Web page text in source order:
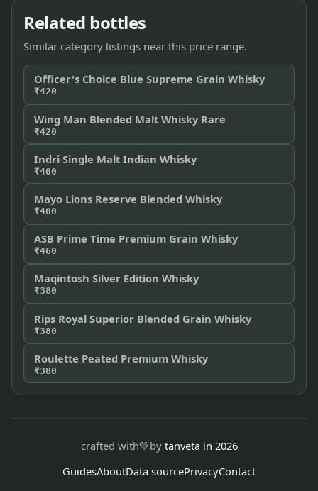
Related bottles
Similar category listings near this price range.
Officer's Choice Blue Supreme Grain Whisky
₹420
Wing Man Blended Malt Whisky Rare
₹420
Indri Single Malt Indian Whisky
₹400
Mayo Lions Reserve Blended Whisky
₹400
ASB Prime Time Premium Grain Whisky
₹460
Maqintosh Silver Edition Whisky
₹380
Rips Royal Superior Blended Grain Whisky
₹380
Roulette Peated Premium Whisky
₹380
crafted with💚by tanveta in 2026
GuidesAboutData sourcePrivacyContact